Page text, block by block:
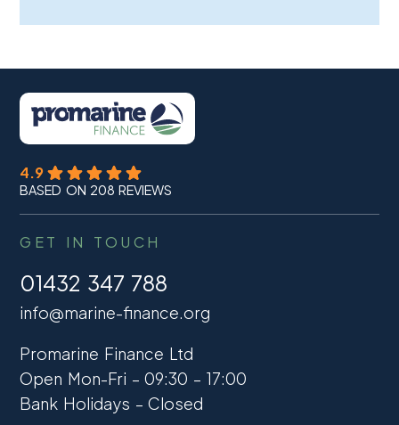
4.9
BASED ON 208 REVIEWS
GET IN TOUCH
01432 347 788
info@marine-finance.org
Promarine Finance Ltd
Open Mon-Fri – 09:30 – 17:00
Bank Holidays – Closed